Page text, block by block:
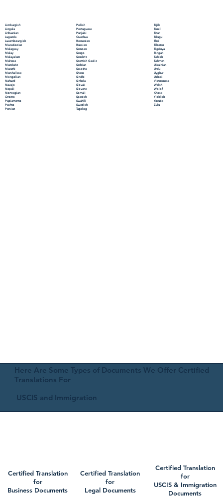
Limburgish
Lingala
Lithuanian
Luganda
Luxembourgish
Macedonian
Malagasy
Malay
Malayalam
Maltese
Mandarin
Marathi
Marshallese
Mongolian
Nahuatl
Navajo
Nepali
Norwegian
Oromo
Papiamento
Pashto
Persian
Polish
Portuguese
Punjabi
Quechua
Romanian
Russian
Samoan
Sango
Sanskrit
Scottish Gaelic
Serbian
Sesotho
Shona
Sindhi
Sinhala
Slovak
Slovene
Somali
Spanish
Swahili
Swedish
Tagalog
Tajik
Tamil
Tatar
Telugu
Thai
Tibetan
Tigrinya
Tongan
Turkish
Turkmen
Ukrainian
Urdu
Uyghur
Uzbek
Vietnamese
Welsh
Wolof
Xhosa
Yiddish
Yoruba
Zulu
Here Are Some Types of Documents We Offer Certified
Translations For
USCIS and Immigration
Certified Translation
for
Business Documents
Certified Translation
for
Legal Documents
Certified Translation
for
USCIS & Immigration
Documents